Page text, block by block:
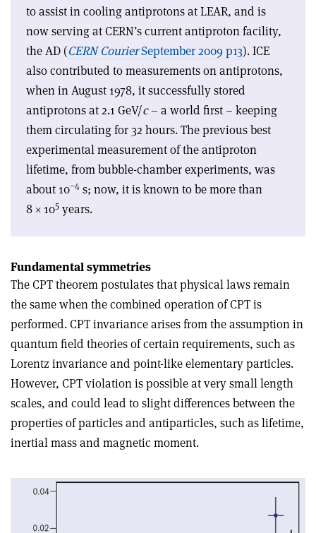
to assist in cooling antiprotons at LEAR, and is
now serving at CERN’s current antiproton facility,
the AD (CERN CourierSeptember 2009 p13). ICE
also contributed to measurements on antiprotons,
when in August 1978, it successfully stored
antiprotons at 2.1 GeV/c– a world first – keeping
them circulating for 32 hours. The previous best
experimental measurement of the antiproton
lifetime, from bubble-chamber experiments, was
about 10–4 s; now, it is known to be more than
8 × 105 years.
Fundamental symmetries
The CPT theorem postulates that physical laws remain
the same when the combined operation of CPT is
performed. CPT invariance arises from the assumption in
quantum field theories of certain requirements, such as
Lorentz invariance and point-like elementary particles.
However, CPT violation is possible at very small length
scales, and could lead to slight differences between the
properties of particles and antiparticles, such as lifetime,
inertial mass and magnetic moment.